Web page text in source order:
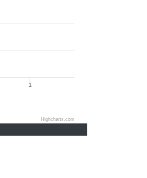
1
Highcharts.com